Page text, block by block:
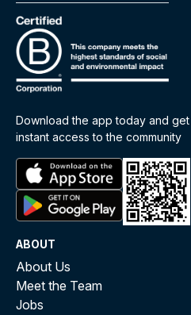
Download the app today and get
instant access to the community
ABOUT
About Us
Meet the Team
Jobs